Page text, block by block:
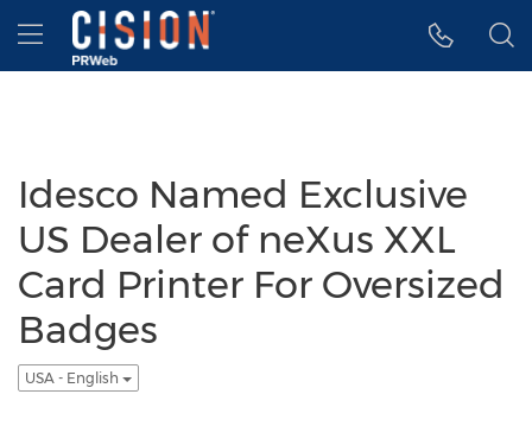
Accessibility Statement
Skip Navigation
Hamburger menu
Idesco Named Exclusive
US Dealer of neXus XXL
Card Printer For Oversized
Badges
USA - English